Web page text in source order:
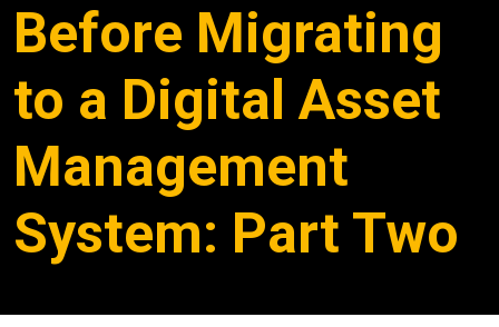
Before Migrating
to a Digital Asset
Management
System: Part Two